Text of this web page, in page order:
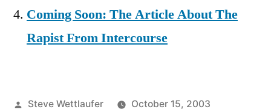
Coming Soon: The Article About The
Rapist From Intercourse
Posted
Steve Wettlaufer
October 15, 2003